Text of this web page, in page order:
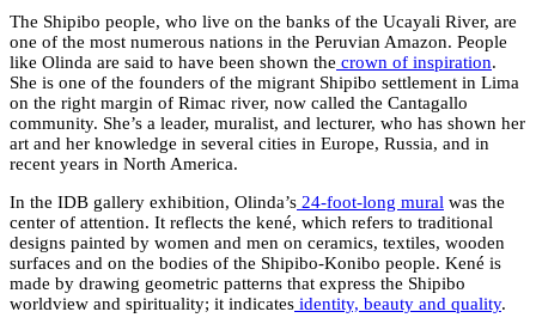
The Shipibo people, who live on the banks of the Ucayali River, are
one of the most numerous nations in the Peruvian Amazon. People
like Olinda are said to have been shown the crown of inspiration.
She is one of the founders of the migrant Shipibo settlement in Lima
on the right margin of Rimac river, now called the Cantagallo
community. She’s a leader, muralist, and lecturer, who has shown her
art and her knowledge in several cities in Europe, Russia, and in
recent years in North America.
In the IDB gallery exhibition, Olinda’s 24-foot-long mural was the
center of attention. It reflects the kené, which refers to traditional
designs painted by women and men on ceramics, textiles, wooden
surfaces and on the bodies of the Shipibo-Konibo people. Kené is
made by drawing geometric patterns that express the Shipibo
worldview and spirituality; it indicates identity, beauty and quality.